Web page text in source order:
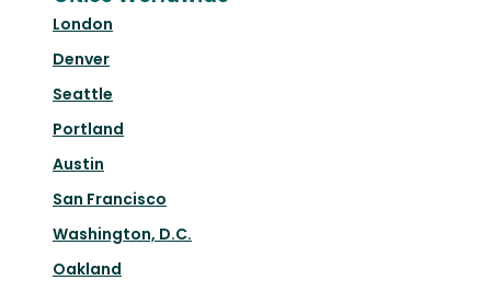
London
Denver
Seattle
Portland
Austin
San Francisco
Washington, D.C.
Oakland